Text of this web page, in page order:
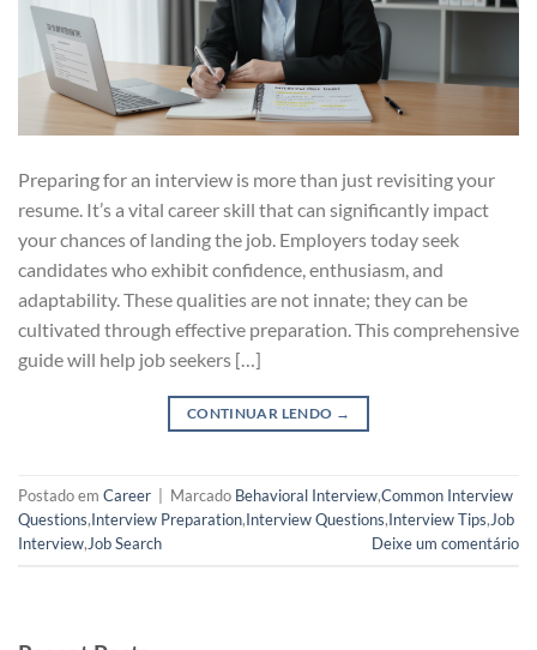
Preparing for an interview is more than just revisiting your
resume. It’s a vital career skill that can significantly impact
your chances of landing the job. Employers today seek
candidates who exhibit confidence, enthusiasm, and
adaptability. These qualities are not innate; they can be
cultivated through effective preparation. This comprehensive
guide will help job seekers […]
CONTINUAR LENDO →
Postado em Career Marcado Behavioral Interview,Common Interview
Questions,Interview Preparation,Interview Questions,Interview Tips,Job
Interview,Job Search Deixe um comentário